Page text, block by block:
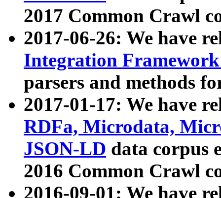
2017 Common Crawl
2017-06-26: We have
Integration
parsers and methods
2017-01-17: We have
RDFa, Microdata,
JSON-LD data corpus
2016 Common Crawl
2016-09-01: We have